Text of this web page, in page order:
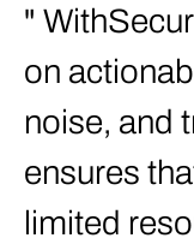
on
noise, and
ensures
limited